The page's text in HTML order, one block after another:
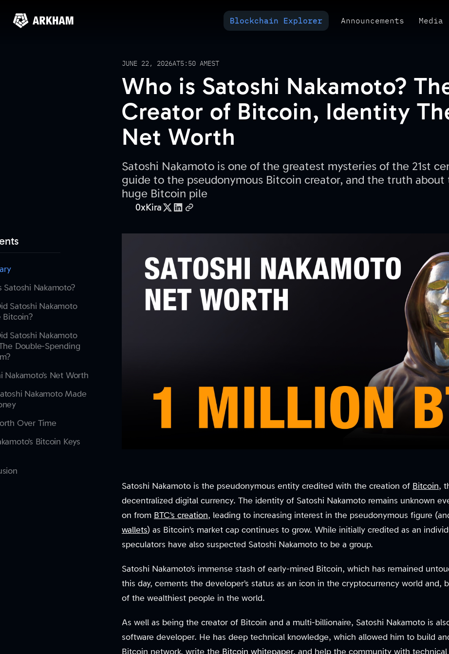
Blockchain Explorer Announcements Media
JUNE 22, 2026AT5:50 AMEST
Who is Satoshi Nakamoto?
Creator of Bitcoin, Identity
Net Worth
Satoshi Nakamoto is one of the greatest mysteries of the 21st
guide to the pseudonymous Bitcoin creator, and the truth about
huge Bitcoin pile
0xKira
Satoshi Nakamoto?
Satoshi Nakamoto
Bitcoin?
Satoshi Nakamoto
Double-Spending
Nakamoto’s Net Worth
Nakamoto Made
Over Time
Bitcoin Keys
Satoshi Nakamoto is the pseudonymous entity credited with the creation of Bitcoin,
decentralized digital currency. The identity of Satoshi Nakamoto remains unknown
on from BTC’s creation, leading to increasing interest in the pseudonymous figure
wallets) as Bitcoin’s market cap continues to grow. While initially credited as an
speculators have also suspected Satoshi Nakamoto to be a group.
Satoshi Nakamoto’s immense stash of early-mined Bitcoin, which has remained
this day, cements the developer’s status as an icon in the cryptocurrency world and,
of the wealthiest people in the world.
As well as being the creator of Bitcoin and a multi-billionaire, Satoshi Nakamoto is
software developer. He has deep technical knowledge, which allowed him to build
Bitcoin network, write the Bitcoin whitepaper, and help the community with